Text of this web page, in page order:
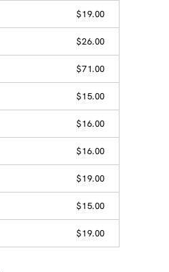
$19.00
$26.00
$71.00
$15.00
$16.00
$16.00
$19.00
$15.00
$19.00